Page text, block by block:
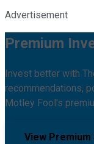
Advertisement
Premium
Invest better with
recommendations,
Motley Fool's
View